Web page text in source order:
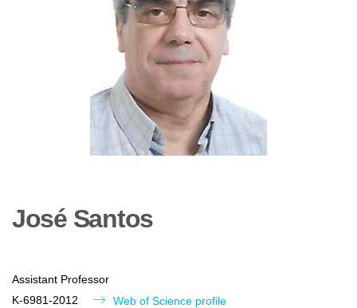
José Santos
Assistant Professor
K-6981-2012
Web of Science profile